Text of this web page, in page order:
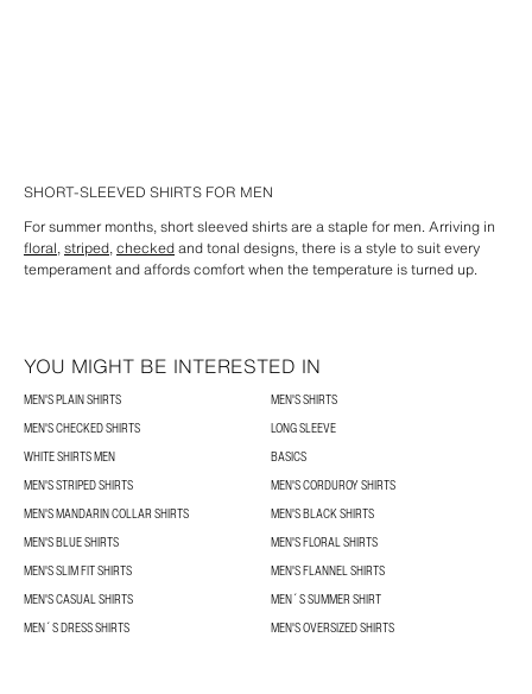
SHORT-SLEEVED SHIRTS FOR MEN
For summer months, short sleeved shirts are a staple for men. Arriving in
floral,striped,checkedand tonal designs, there is a style to suit every
temperament and affords comfort when the temperature is turned up.
YOU MIGHT BE INTERESTED IN
MEN'S PLAIN SHIRTS
MEN'S SHIRTS
MEN'S CHECKED SHIRTS
LONG SLEEVE
WHITE SHIRTS MEN
BASICS
MEN'S STRIPED SHIRTS
MEN'S CORDUROY SHIRTS
MEN'S MANDARIN COLLAR SHIRTS
MEN'S BLACK SHIRTS
MEN'S BLUE SHIRTS
MEN'S FLORAL SHIRTS
MEN'S SLIM FIT SHIRTS
MEN'S FLANNEL SHIRTS
MEN'S CASUAL SHIRTS
MEN´S SUMMER SHIRT
MEN´S DRESS SHIRTS
MEN'S OVERSIZED SHIRTS